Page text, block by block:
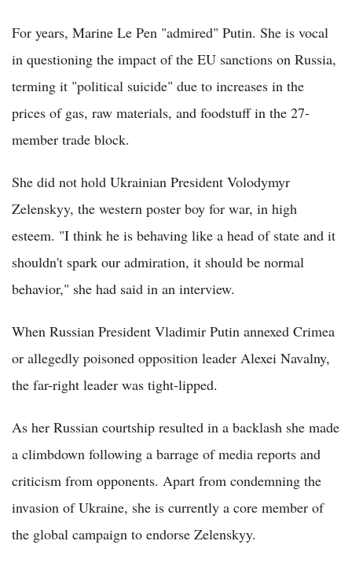
For years, Marine Le Pen "admired" Putin. She is vocal
in questioning the impact of the EU sanctions on Russia,
terming it "political suicide" due to increases in the
prices of gas, raw materials, and foodstuff in the 27-
member trade block.
She did not hold Ukrainian President Volodymyr
Zelenskyy, the western poster boy for war, in high
esteem. "I think he is behaving like a head of state and it
shouldn't spark our admiration, it should be normal
behavior," she had said in an interview.
When Russian President Vladimir Putin annexed Crimea
or allegedly poisoned opposition leader Alexei Navalny,
the far-right leader was tight-lipped.
As her Russian courtship resulted in a backlash she made
a climbdown following a barrage of media reports and
criticism from opponents. Apart from condemning the
invasion of Ukraine, she is currently a core member of
the global campaign to endorse Zelenskyy.